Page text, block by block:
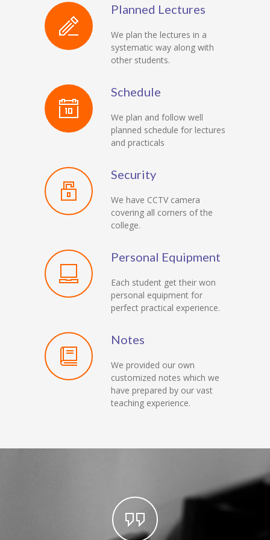
Planned Lectures
We plan the lectures in a
systematic way along with
other students.
Schedule
We plan and follow well
planned schedule for lectures
and practicals
Security
We have CCTV camera
covering all corners of the
college.
Personal Equipment
Each student get their won
personal equipment for
perfect practical experience.
Notes
We provided our own
customized notes which we
have prepared by our vast
teaching experience.